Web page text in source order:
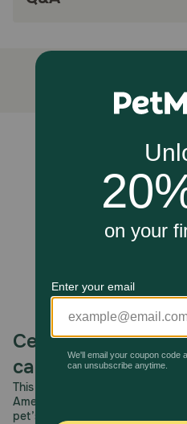
four-legged community
How does NaturVet Aches &
Supplement For Dogs?
Bark, Boswellia, and L-
help alleviate aches and
Keep out of the reach of
Unable to
Celebrating 30
care.
This year, PetMeds
America’s first online pet
pet’s health remains our